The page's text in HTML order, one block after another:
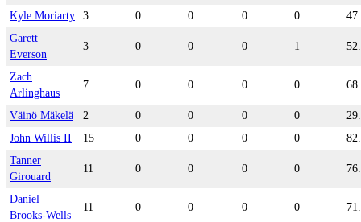
Kyle Moriarty 3 0 0 0 0
Garett
Everson
3 0 0 0 1
Zach
Arlinghaus
7 0 0 0 0
Väinö Mäkelä 2 0 0 0 0
John Willis II
15 0 0 0 0
Tanner
Girouard
11 0 0 0 0
Daniel
Brooks-Wells
11 0 0 0 0